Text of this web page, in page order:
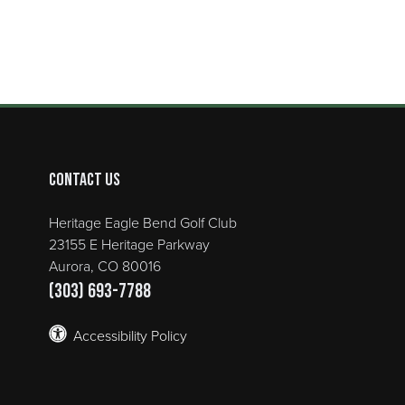
Contact Us
Heritage Eagle Bend Golf Club
23155 E Heritage Parkway
Aurora, CO 80016
(303) 693-7788
Accessibility Policy